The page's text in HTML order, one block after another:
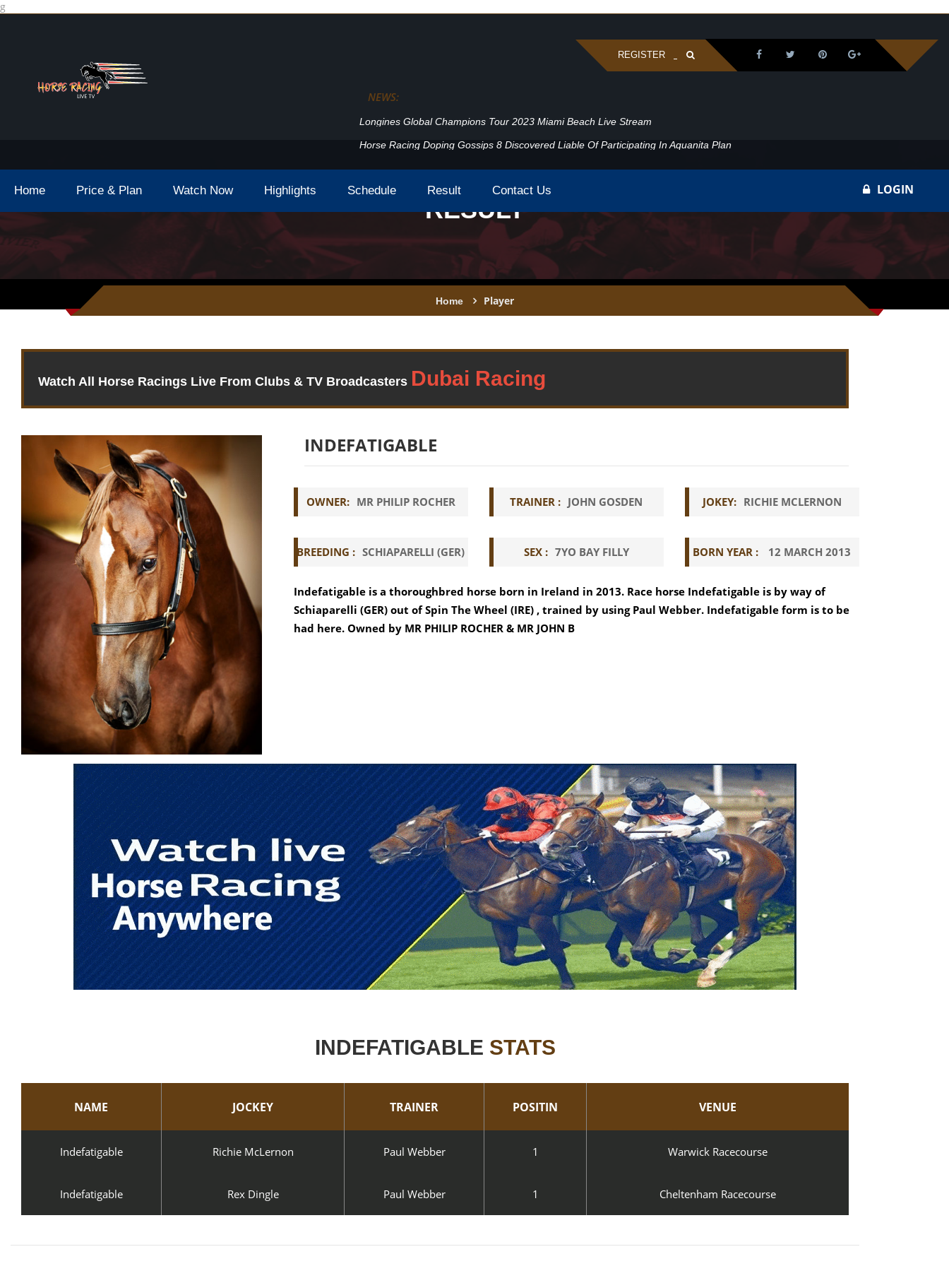
g
REGISTER
NEWS:
Longines Global Champions Tour 2023 Miami Beach Live Stream
Horse Racing Doping Gossips 8 Discovered Liable Of Participating In Aquanita Plan
Home Price & Plan Watch Now Highlights Schedule Result Contact Us LOGIN
RESULT
Home Player
Watch All Horse Racings Live From Clubs & TV Broadcasters
INDEFATIGABLE
OWNER: MR PHILIP ROCHER TRAINER : JOHN GOSDEN JOKEY: RICHIE MCLERNON
BREEDING : SCHIAPARELLI (GER) SEX : 7YO BAY FILLY BORN YEAR : 12 MARCH 2013
Indefatigable is a thoroughbred horse born in Ireland in 2013. Race horse Indefatigable is by way of
Schiaparelli (GER) out of Spin The Wheel (IRE) , trained by using Paul Webber. Indefatigable form is to be
had here. Owned by MR PHILIP ROCHER & MR JOHN B
INDEFATIGABLE STATS
NAME JOCKEY TRAINER POSITIN VENUE
Indefatigable Richie McLernon Paul Webber 1 Warwick Racecourse
Indefatigable Rex Dingle Paul Webber 1 Cheltenham Racecourse